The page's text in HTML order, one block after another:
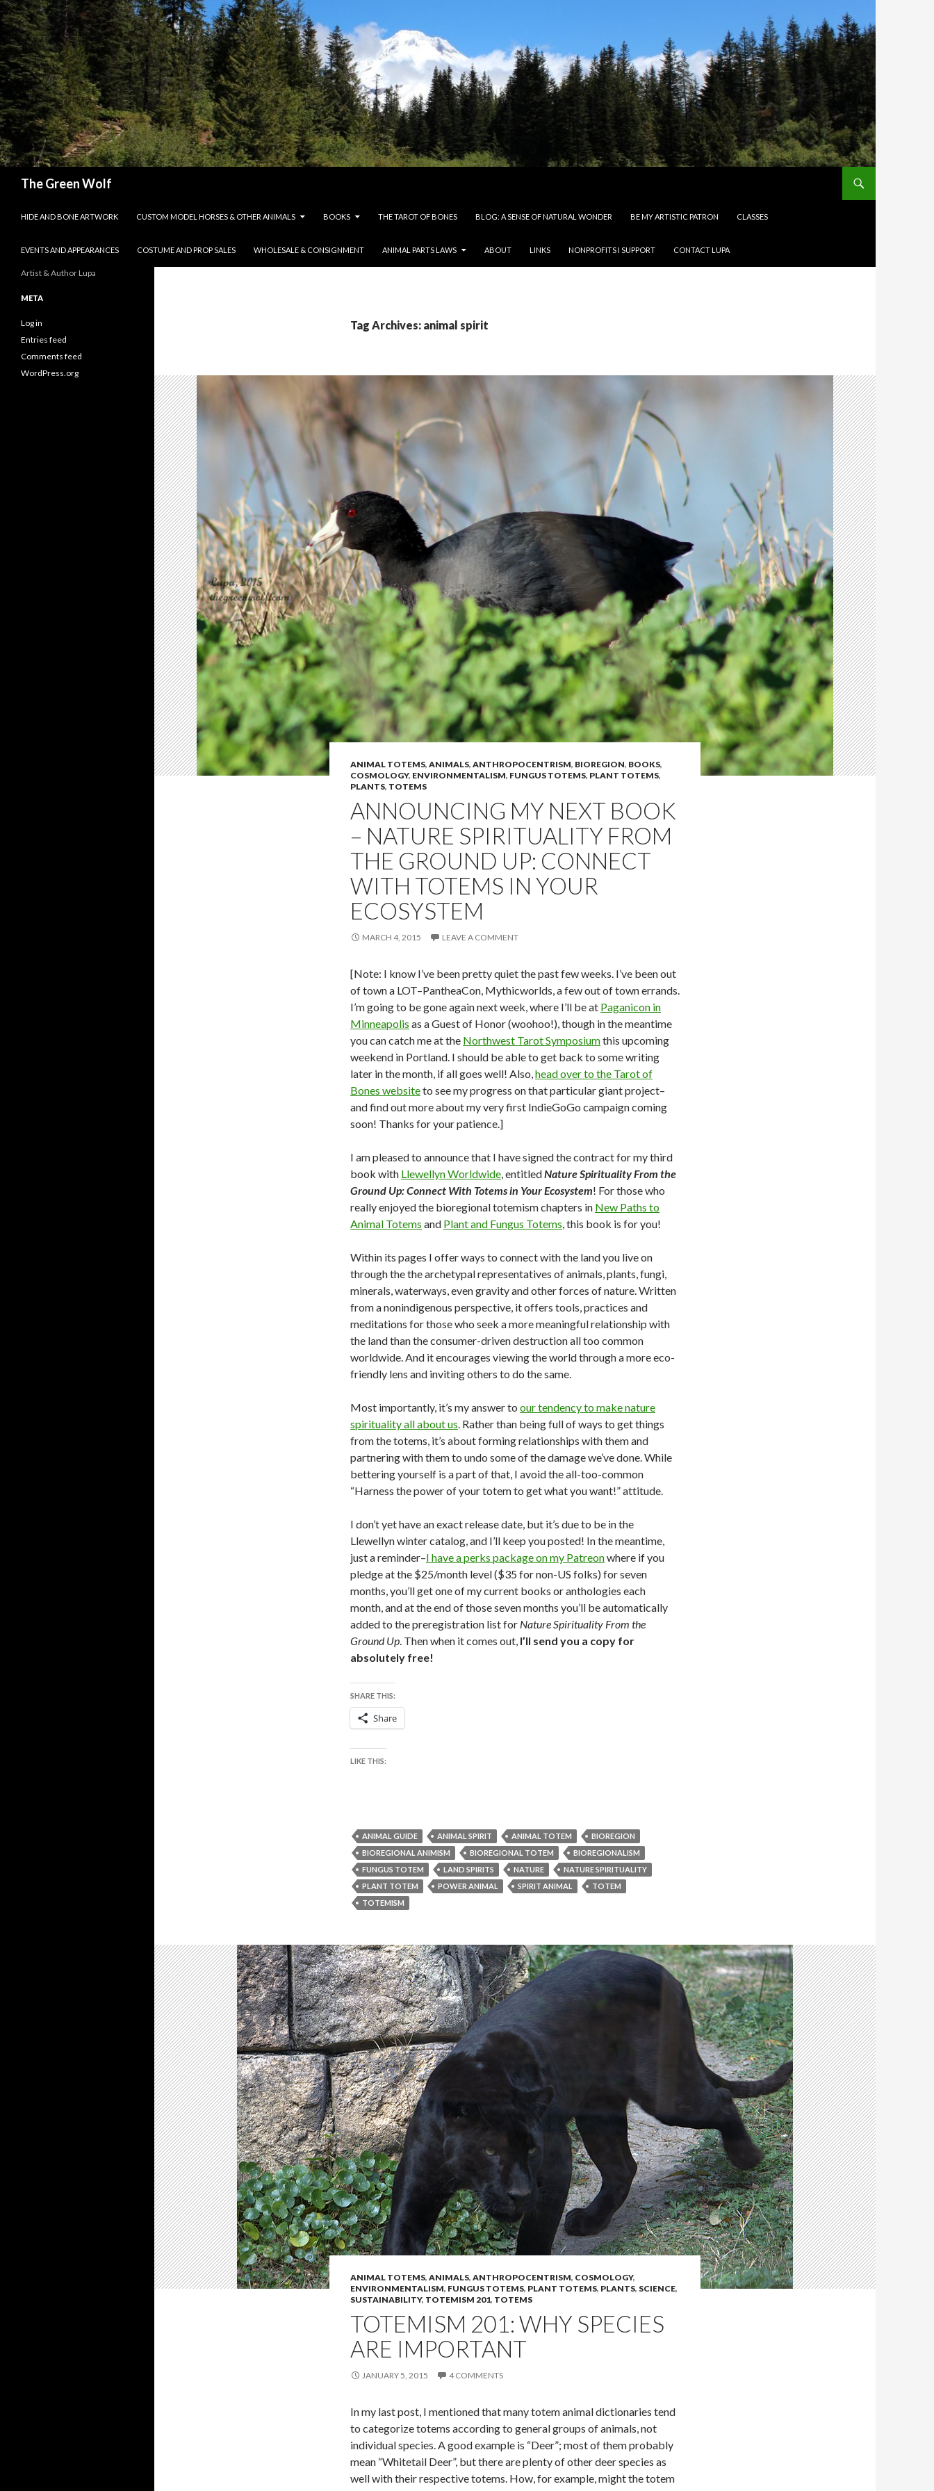
The Green Wolf
HIDE AND BONE ARTWORK
CUSTOM MODEL HORSES & OTHER ANIMALS BOOKS THE TAROT OF BONES BLOG: A SENSE OF NATURAL WONDER BE MY ARTISTIC PATRON CLASSES
EVENTS AND APPEARANCES COSTUME AND PROP SALES WHOLESALE & CONSIGNMENT ANIMAL PARTS LAWS ABOUT LINKS NONPROFITS I SUPPORT CONTACT LUPA
Tag Archives: animal spirit
ANIMAL TOTEMS, ANIMALS, ANTHROPOCENTRISM, BIOREGION, BOOKS,
COSMOLOGY, ENVIRONMENTALISM, FUNGUS TOTEMS, PLANT TOTEMS,
PLANTS, TOTEMS
ANNOUNCING MY NEXT BOOK
– NATURE SPIRITUALITY FROM
THE GROUND UP: CONNECT
WITH TOTEMS IN YOUR
ECOSYSTEM
MARCH 4, 2015 LEAVE A COMMENT
[Note: I know I’ve been pretty quiet the past few weeks. I’ve been out
of town a LOT–PantheaCon, Mythicworlds, a few out of town errands.
I’m going to be gone again next week, where I’ll be at Paganicon in
Minneapolis as a Guest of Honor (woohoo!), though in the meantime
you can catch me at the Northwest Tarot Symposiumthis upcoming
weekend in Portland. I should be able to get back to some writing
later in the month, if all goes well! Also,head over to the Tarot of
Bones websiteto see my progress on that particular giant project–
and find out more about my very first IndieGoGo campaign coming
soon! Thanks for your patience.]
I am pleased to announce that I have signed the contract for my third
book with Llewellyn Worldwide, entitledNature Spirituality From the
Ground Up: Connect With Totems in Your Ecosystem! For those who
really enjoyed the bioregional totemism chapters in New Paths to
Animal Totems and Plant and Fungus Totems, this book is for you!
Within its pages I offer ways to connect with the land you live on
through the the archetypal representatives of animals, plants, fungi,
minerals, waterways, even gravity and other forces of nature. Written
from a nonindigenous perspective, it offers tools, practices and
meditations for those who seek a more meaningful relationship with
the land than the consumer-driven destruction all too common
worldwide. And it encourages viewing the world through a more eco-
friendly lens and inviting others to do the same.
Most importantly, it’s my answer to our tendency to make nature
spirituality all about us. Rather than being full of ways to get things
from the totems, it’s about forming relationships with them and
partnering with them to undo some of the damage we’ve done. While
bettering yourself is a part of that, I avoid the all-too-common
“Harness the power of your totem to get what you want!” attitude.
I don’t yet have an exact release date, but it’s due to be in the
Llewellyn winter catalog, and I’ll keep you posted! In the meantime,
just a reminder–I have a perks package on my Patreonwhere if you
pledge at the $25/month level ($35 for non-US folks) for seven
months, you’ll get one of my current books or anthologies each
month, and at the end of those seven months you’ll be automatically
added to the preregistration list for Nature Spirituality From the
Ground Up. Then when it comes out, I’ll send you a copy for
absolutely free!
SHARE THIS:
Share
LIKE THIS:
ANIMAL GUIDE ANIMAL SPIRIT ANIMAL TOTEM
BIOREGION
BIOREGIONAL ANIMISM
BIOREGIONAL TOTEM
BIOREGIONALISM
FUNGUS TOTEM
LAND SPIRITS NATURE
NATURE SPIRITUALITY
PLANT TOTEM
POWER ANIMAL SPIRIT ANIMAL
TOTEM
TOTEMISM
ANIMAL TOTEMS, ANIMALS, ANTHROPOCENTRISM, COSMOLOGY,
ENVIRONMENTALISM, FUNGUS TOTEMS, PLANT TOTEMS, PLANTS, SCIENCE,
SUSTAINABILITY, TOTEMISM 201, TOTEMS
TOTEMISM 201: WHY SPECIES
ARE IMPORTANT
JANUARY 5, 2015 4 COMMENTS
In my last post, I mentioned that many totem animal dictionaries tend
to categorize totems according to general groups of animals, not
individual species. A good example is “Deer”; most of them probably
mean “Whitetail Deer”, but there are plenty of other deer species as
well with their respective totems. How, for example, might the totem
Artist & Author Lupa
META
Log in
Entries feed
Comments feed
WordPress.org